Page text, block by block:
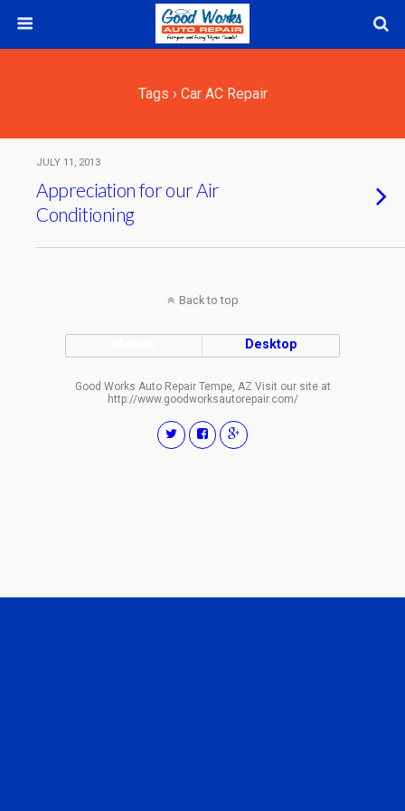
Tags › Car AC Repair
JULY 11, 2013
Appreciation for our Air
Conditioning
Back to top
Desktop
Good Works Auto Repair Tempe, AZ Visit our site at
http://www.goodworksautorepair.com/